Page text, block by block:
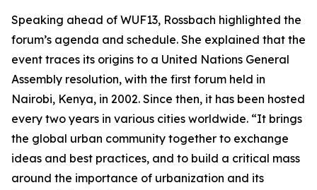
Speaking ahead of WUF13, Rossbach highlighted the
forum’s agenda and schedule. She explained that the
event traces its origins to a United Nations General
Assembly resolution, with the first forum held in
Nairobi, Kenya, in 2002. Since then, it has been hosted
every two years in various cities worldwide. “It brings
the global urban community together to exchange
ideas and best practices, and to build a critical mass
around the importance of urbanization and its